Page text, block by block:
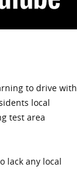
to drive with
local
test area
lack any local